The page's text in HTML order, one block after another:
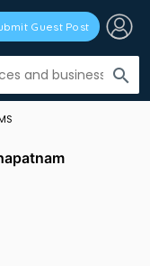
search
Guest Post